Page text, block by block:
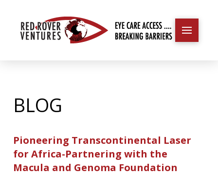
BLOG
Pioneering Transcontinental Laser
for Africa-Partnering with the
Macula and Genoma Foundation